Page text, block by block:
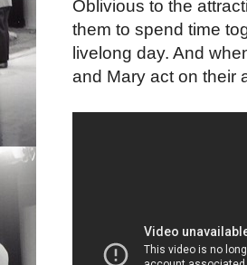
Oblivious to the
them to spend time
livelong day. And
and Mary act on their